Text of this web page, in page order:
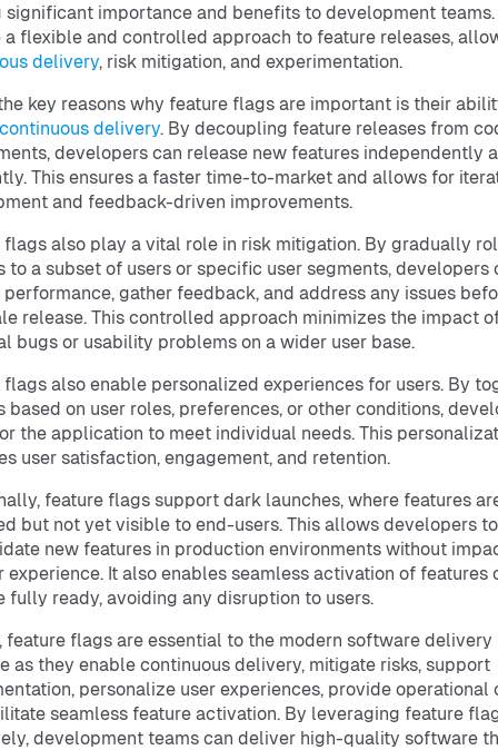
significant importance and benefits to development teams.
a flexible and controlled approach to feature releases,
delivery, risk mitigation, and experimentation.
key reasons why feature flags are important is their
delivery. By decoupling feature releases from
developers can release new features independently
This ensures a faster time-to-market and allows for
and feedback-driven improvements.
flags also play a vital role in risk mitigation. By gradually
to a subset of users or specific user segments, developers
gather feedback, and address any issues
release. This controlled approach minimizes the impact
bugs or usability problems on a wider user base.
flags also enable personalized experiences for users. By
based on user roles, preferences, or other conditions,
the application to meet individual needs. This
user satisfaction, engagement, and retention.
feature flags support dark launches, where features
but not yet visible to end-users. This allows developers
new features in production environments without
experience. It also enables seamless activation of features
fully ready, avoiding any disruption to users.
feature flags are essential to the modern software delivery
as they enable continuous delivery, mitigate risks, support
personalize user experiences, provide operational
seamless feature activation. By leveraging feature
development teams can deliver high-quality software